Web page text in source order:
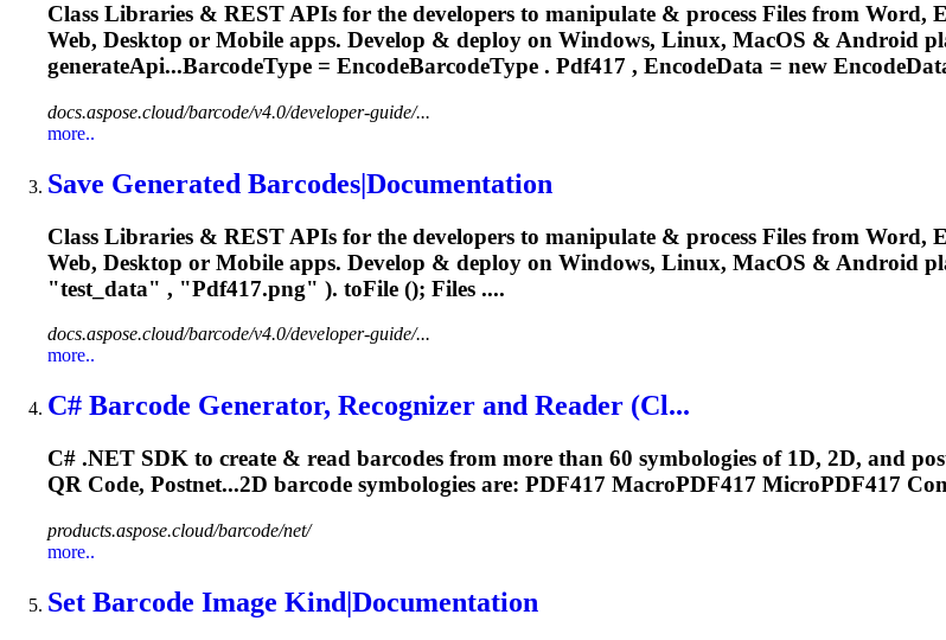
Class Libraries & REST APIs for the developers to manipulate & process Files from Word,
Web, Desktop or Mobile apps. Develop & deploy on Windows, Linux, MacOS & Android
generateApi...BarcodeType = EncodeBarcodeType . Pdf417 , EncodeData = new
docs.aspose.cloud/barcode/v4.0/developer-guide/...
more..
Save Generated Barcodes|Documentation
Class Libraries & REST APIs for the developers to manipulate & process Files from Word,
Web, Desktop or Mobile apps. Develop & deploy on Windows, Linux, MacOS & Android
"test_data" , "Pdf417.png" ). toFile (); Files ....
docs.aspose.cloud/barcode/v4.0/developer-guide/...
more..
C# Barcode Generator, Recognizer and Reader (Cl...
C# .NET SDK to create & read barcodes from more than 60 symbologies of 1D, 2D, and
QR Code, Postnet...2D barcode symbologies are: PDF417 MacroPDF417 MicroPDF417
products.aspose.cloud/barcode/net/
more..
Set Barcode Image Kind|Documentation